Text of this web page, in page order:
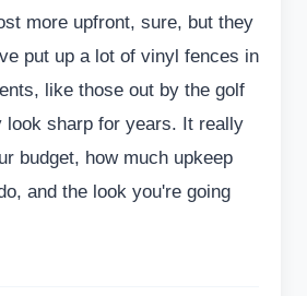
more upfront, sure, but they
put up a lot of vinyl fences in
like those out by the golf
look sharp for years. It really
budget, how much upkeep
and the look you're going